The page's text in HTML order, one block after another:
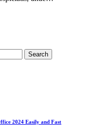
2024 Easily and Fast